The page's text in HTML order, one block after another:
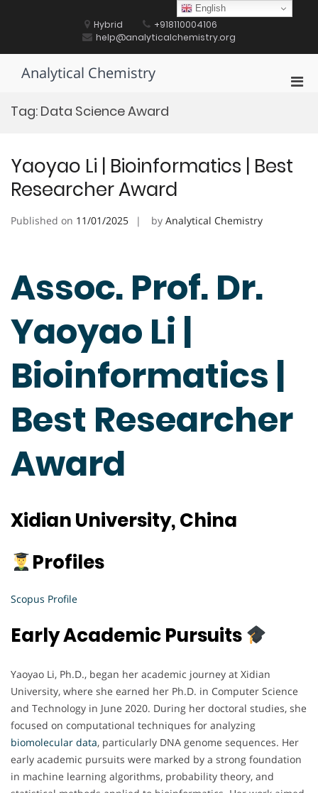
Hybrid
+918110004106
help@analyticalchemistry.org
Analytical Chemistry
Tag: Data Science Award
Yaoyao Li | Bioinformatics | Best
Researcher Award
Published on 11/01/2025 by Analytical Chemistry
Assoc. Prof. Dr.
Yaoyao Li |
Bioinformatics |
Best Researcher
Award
Xidian University, China
Profiles
Scopus Profile
Early Academic Pursuits
Yaoyao Li, Ph.D., began her academic journey at Xidian
University, where she earned her Ph.D. in Computer Science
and Technology in June 2020. During her doctoral studies, she
focused on computational techniques for analyzing
biomolecular data, particularly DNA genome sequences. Her
early academic pursuits were marked by a strong foundation
in machine learning algorithms, probability theory, and
English